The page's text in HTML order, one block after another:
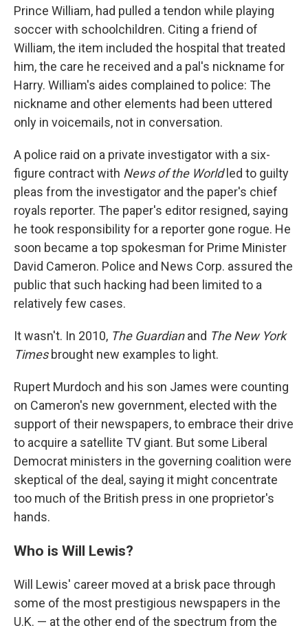
Prince William, had pulled a tendon while playing
soccer with schoolchildren. Citing a friend of
William, the item included the hospital that treated
him, the care he received and a pal's nickname for
Harry. William's aides complained to police: The
nickname and other elements had been uttered
only in voicemails, not in conversation.
A police raid on a private investigator with a six-
figure contract with News of the Worldled to guilty
pleas from the investigator and the paper's chief
royals reporter. The paper's editor resigned, saying
he took responsibility for a reporter gone rogue. He
soon became a top spokesman for Prime Minister
David Cameron. Police and News Corp. assured the
public that such hacking had been limited to a
relatively few cases.
It wasn't. In 2010, The Guardianand The New York
Timesbrought new examples to light.
Rupert Murdoch and his son James were counting
on Cameron's new government, elected with the
support of their newspapers, to embrace their drive
to acquire a satellite TV giant. But some Liberal
Democrat ministers in the governing coalition were
skeptical of the deal, saying it might concentrate
too much of the British press in one proprietor's
hands.
Who is Will Lewis?
Will Lewis' career moved at a brisk pace through
some of the most prestigious newspapers in the
U.K. — at the other end of the spectrum from the